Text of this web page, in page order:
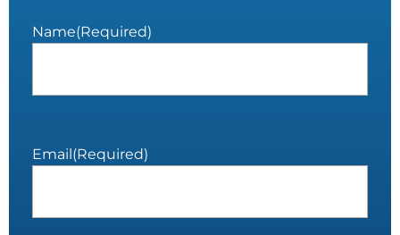
Name(Required)
Email(Required)